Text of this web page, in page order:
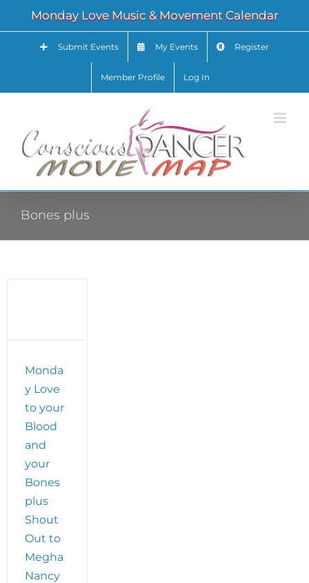
content
Monday Love Music & Movement Calendar
Submit Events My Events Register
Member Profile Log In
Bones plus
Monda
y Love
to your
Blood
and
your
Bones
plus
Shout
Out to
Megha
Nancy